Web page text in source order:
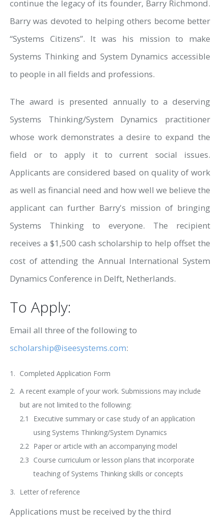
continue the legacy of its founder, Barry Richmond.
Barry was devoted to helping others become better
“Systems Citizens”. It was his mission to make
Systems Thinking and System Dynamics accessible
to people in all fields and professions.
The award is presented annually to a deserving
Systems Thinking/System Dynamics practitioner
whose work demonstrates a desire to expand the
field or to apply it to current social issues.
Applicants are considered based on quality of work
as well as financial need and how well we believe the
applicant can further Barry's mission of bringing
Systems Thinking to everyone. The recipient
receives a $1,500 cash scholarship to help offset the
cost of attending the Annual International System
Dynamics Conference in Delft, Netherlands.
To Apply:
Email all three of the following to
scholarship@iseesystems.com:
Completed Application Form
A recent example of your work. Submissions may include
but are not limited to the following:
Executive summary or case study of an application
using Systems Thinking/System Dynamics
Paper or article with an accompanying model
Course curriculum or lesson plans that incorporate
teaching of Systems Thinking skills or concepts
Letter of reference
Applications must be received by the third